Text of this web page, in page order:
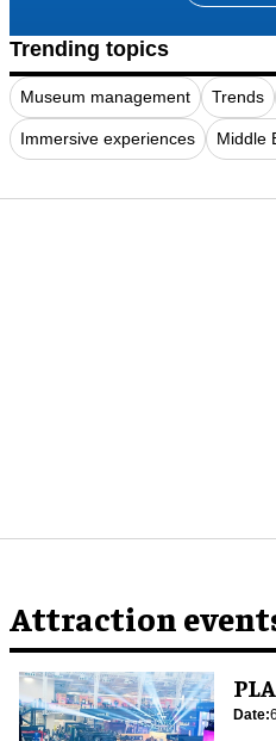
Trending topics
Museum management Trends
Immersive experiences Middle
Attraction
Date: